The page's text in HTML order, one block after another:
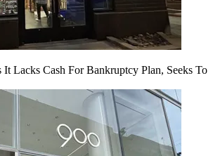
It Lacks Cash For Bankruptcy Plan, Seeks To